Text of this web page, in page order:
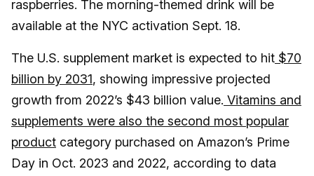
raspberries. The morning-themed drink will be
available at the NYC activation Sept. 18.
The U.S. supplement market is expected to hit $70
billion by 2031, showing impressive projected
growth from 2022’s $43 billion value. Vitamins and
supplements were also the second most popular
product category purchased on Amazon’s Prime
Day in Oct. 2023 and 2022, according to data